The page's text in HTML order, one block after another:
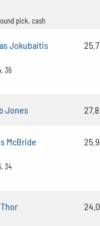
pick, cash
Jokubaitis 25.7
36
Jones 27.8
McBride 25.9
34
24.0